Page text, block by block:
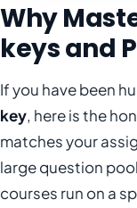
Why
keys and
If you have been
key, here is the
matches your
large question
courses run on a